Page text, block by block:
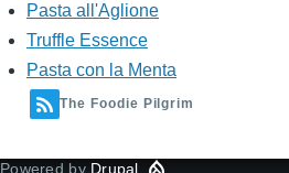
Pasta all'Aglione
Truffle Essence
Pasta con la Menta
The Foodie Pilgrim
Powered by Drupal